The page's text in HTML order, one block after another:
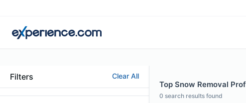
Filters Clear All
Top Snow Removal
0 search results found